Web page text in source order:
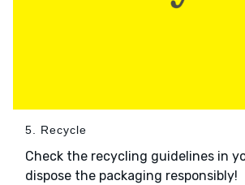
5. Recycle
Check the recycling guidelines in
dispose the packaging responsibly!